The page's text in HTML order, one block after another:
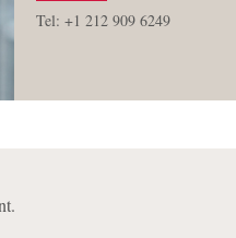
Tel: +1 212 909 6249